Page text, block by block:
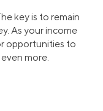
key is to remain
As your income
opportunities to
more.